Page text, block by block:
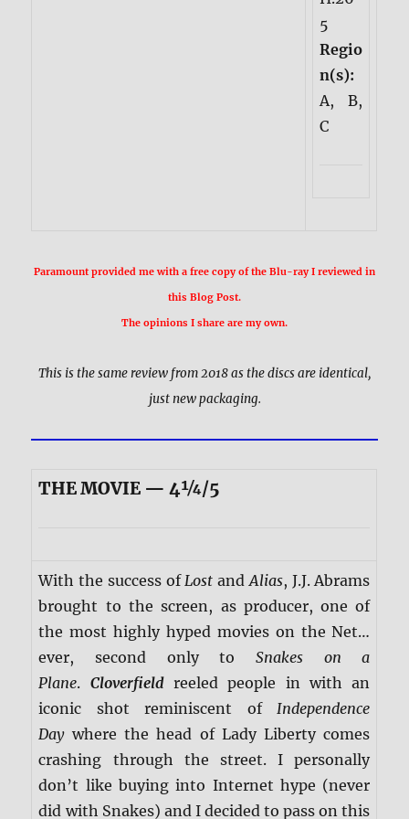
5
Regio
n(s):
A, B,
C
Paramount provided me with a free copy of the Blu-ray I reviewed in
this Blog Post.
The opinions I share are my own.
This is the same review from 2018 as the discs are identical,
just new packaging.
THE MOVIE — 4¼/5
With the success of Lost and Alias, J.J. Abrams
brought to the screen, as producer, one of
the most highly hyped movies on the Net…
ever, second only toSnakes on a
Plane. Cloverfieldreeled people in with an
iconic shot reminiscent of Independence
Daywhere the head of Lady Liberty comes
crashing through the street. I personally
don’t like buying into Internet hype (never
did with Snakes) and I decided to pass on this